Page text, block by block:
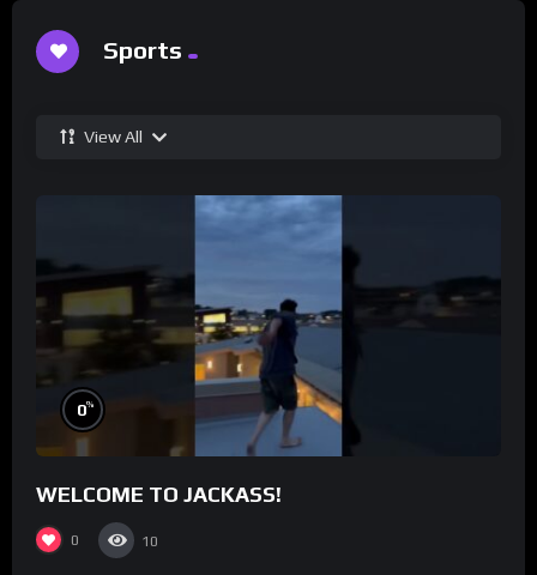
Sports
View All
0%
WELCOME TO JACKASS!
0 10